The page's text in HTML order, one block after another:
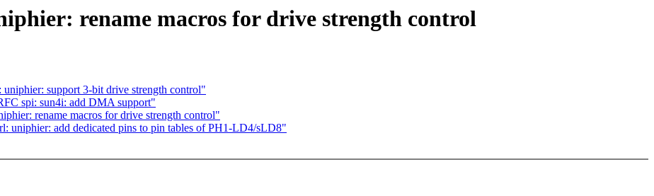
rename macros for drive strength control
support 3-bit drive strength control"
spi: sun4i: add DMA support"
rename macros for drive strength control"
uniphier: add dedicated pins to pin tables of PH1-LD4/sLD8"